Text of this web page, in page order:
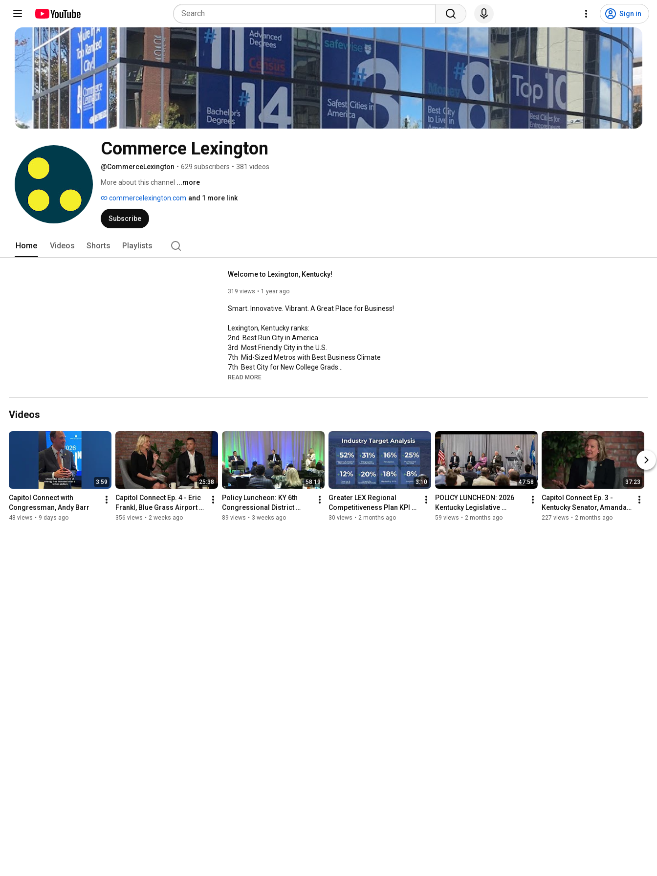
Sign in
Commerce Lexington
@CommerceLexington • 629 subscribers • 381 videos
More about this channel ...more
commercelexington.com and 1 more link
Subscribe
Home Videos Shorts Playlists
Welcome to Lexington, Kentucky!
319 views 1 year ago
Smart. Innovative. Vibrant. A Great Place for Business!
Lexington, Kentucky ranks:
2nd  Best Run City in America
3rd  Most Friendly City in the U.S.
7th  Mid-Sized Metros with Best Business Climate
7th  Best City for New College Grads
13th Percentage of population with an advanced degree
Visit http://www.locateinlex.com to see how our amazing city
for Commerce Lexington Inc.(http://www.locateinlex.com
READ MORE
Videos
3:59
Capitol Connect with
Congressman, Andy Barr
48 views • 9 days ago
25:38
Capitol Connect Ep. 4 - Eric
Frankl, Blue Grass Airport
President & CEO
356 views • 2 weeks ago
58:19
Policy Luncheon: KY 6th
Congressional District
Candidate Forum
89 views • 3 weeks ago
3:10
Greater LEX Regional
Competitiveness Plan KPI
Overview
30 views • 2 months ago
47:58
POLICY LUNCHEON: 2026
Kentucky Legislative
Session Recap
59 views • 2 months ago
37:23
Capitol Connect Ep. 3 -
Kentucky Senator, Amanda
Mays Bledsoe
227 views • 2 months ago